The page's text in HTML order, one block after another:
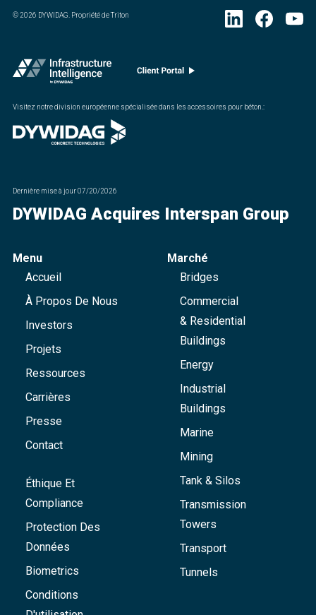
©2026 DYWIDAG. Propriété de Triton
Visitez notre division européenne spécialisée dans les accessoires pour béton. :
Dernière mise à jour07/20/2026
DYWIDAG Acquires Interspan Group
Menu
Accueil
À Propos De Nous
Investors
Projets
Ressources
Carrières
Presse
Contact
Éthique Et
Compliance
Protection Des
Données
Biometrics
Conditions
Marché
Bridges
Commercial
& Residential
Buildings
Energy
Industrial
Buildings
Marine
Mining
Tank & Silos
Transmission
Towers
Transport
Tunnels